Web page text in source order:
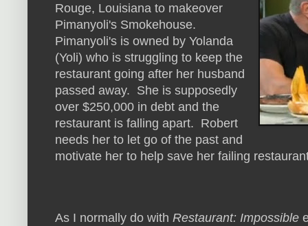
Rouge, Louisiana to makeover
Pimanyoli's Smokehouse.
Pimanyoli's is owned by Yolanda
(Yoli) who is struggling to keep the
restaurant going after her husband
passed away. She is supposedly
over $250,000 in debt and the
restaurant is falling apart. Robert
needs her to let go of the past and
motivate her to help save her failing
As I normally do with Restaurant: Impossible